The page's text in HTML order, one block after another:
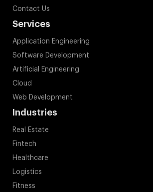
Contact Us
Services
Application Engineering
Software Development
Artificial Engineering
Cloud
Web Development
Industries
Real Estate
Fintech
Healthcare
Logistics
Fitness